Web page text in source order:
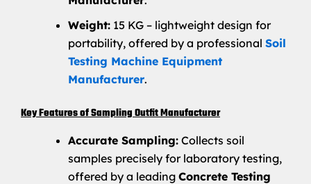
Weight: 15 KG – lightweight design for
portability, offered by a professional Soil
Testing Machine Equipment
Manufacturer.
Key Features of Sampling Outfit Manufacturer
Accurate Sampling: Collects soil
samples precisely for laboratory testing,
offered by a leading Concrete Testing